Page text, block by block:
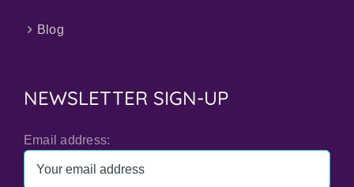
Blog
NEWSLETTER SIGN-UP
Email address: